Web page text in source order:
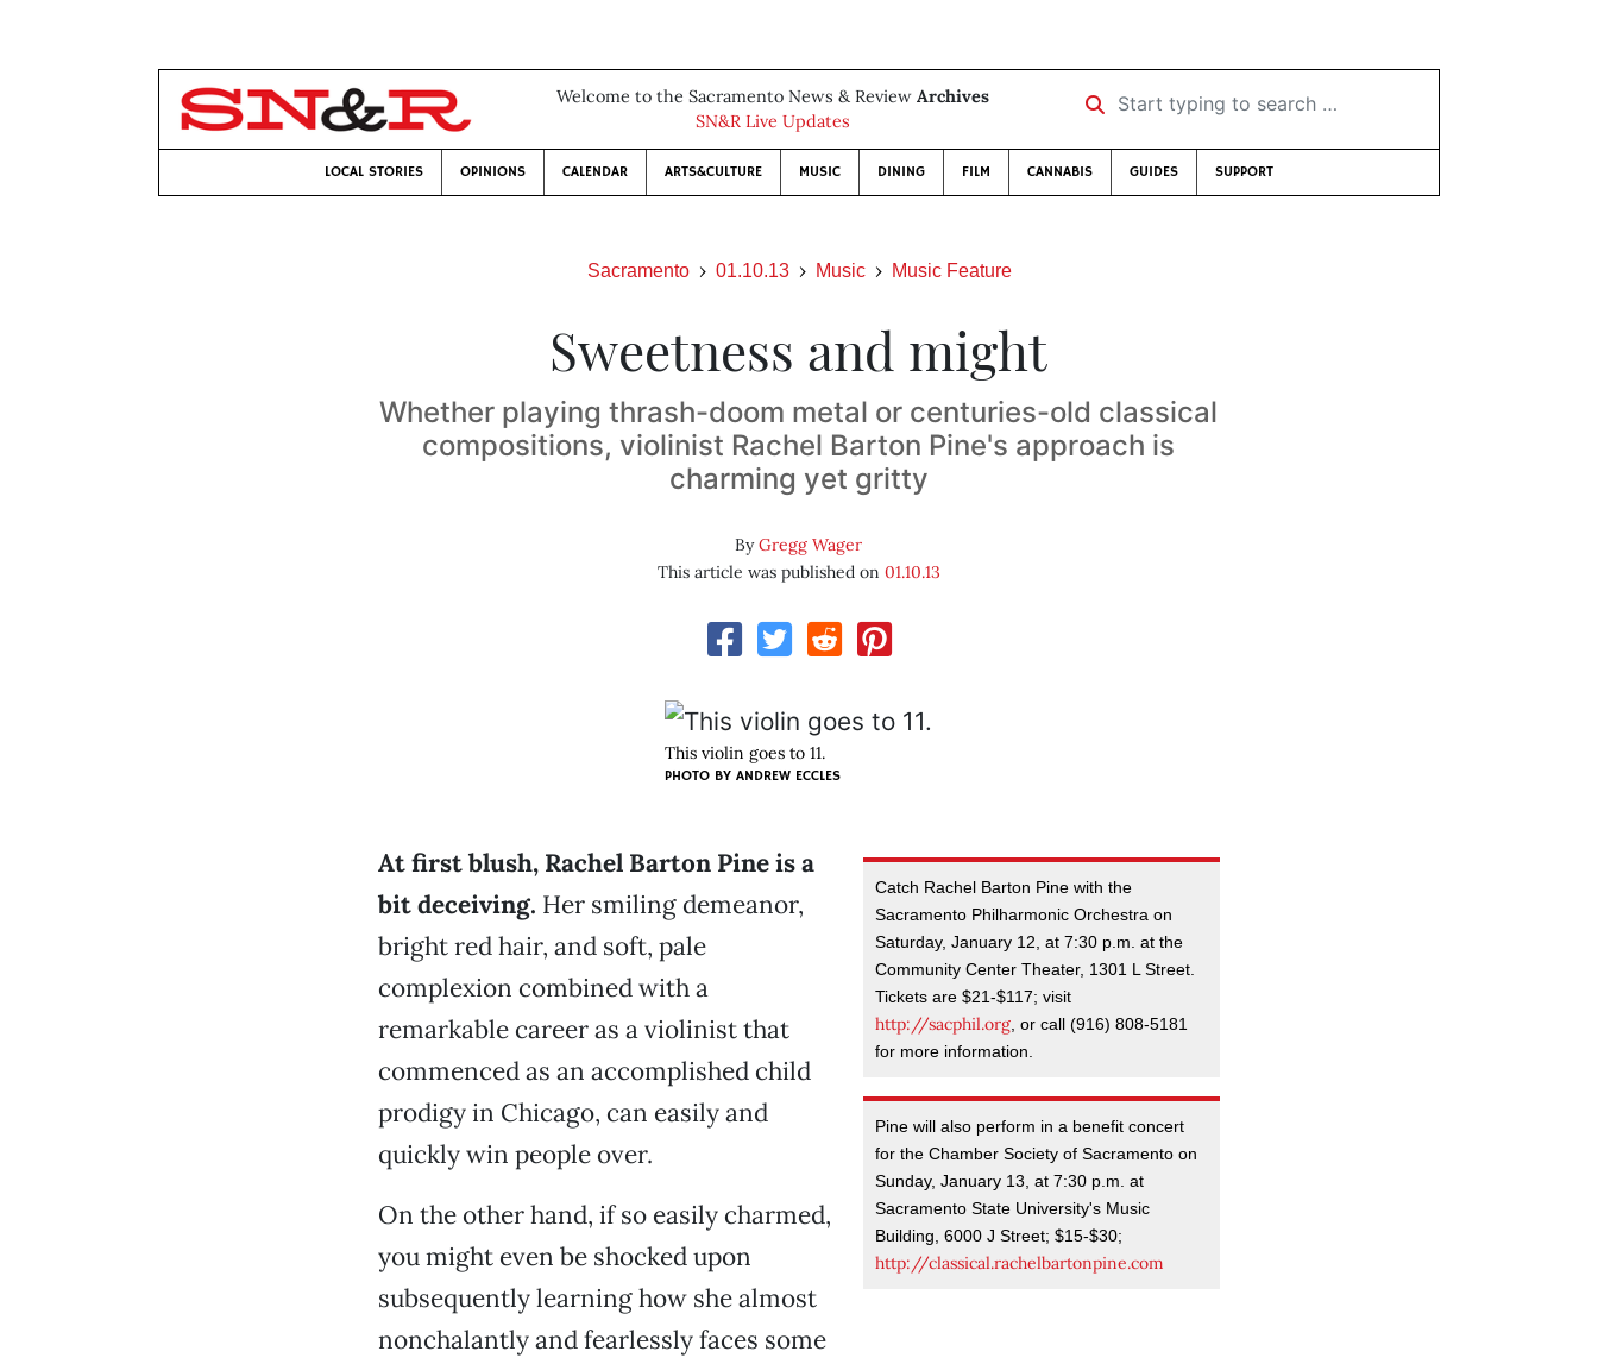
Welcome to the Sacramento News & Review Archives
SN&R Live Updates
Start typing to search …
LOCAL STORIES OPINIONS CALENDAR ARTS&CULTURE MUSIC DINING FILM CANNABIS GUIDES SUPPORT
Sacramento 01.10.13 Music Music Feature
Sweetness and might
Whether playing thrash-doom metal or centuries-old classical
compositions, violinist Rachel Barton Pine's approach is
charming yet gritty
ByGregg Wager
This article was published on 01.10.13
This violin goes to 11.
PHOTO BYANDREW ECCLES
Catch Rachel Barton Pine with the
Sacramento Philharmonic Orchestra on
Saturday, January 12, at 7:30 p.m. at the
Community Center Theater, 1301 L Street.
Tickets are $21-$117; visit
http://sacphil.org , or call (916) 808-5181
for more information.
Pine will also perform in a benefit concert
for the Chamber Society of Sacramento on
Sunday, January 13, at 7:30 p.m. at
Sacramento State University's Music
Building, 6000 J Street; $15-$30;
http://classical.rachelbartonpine.com
At first blush, Rachel Barton Pine is a
bit deceiving. Her smiling demeanor,
bright red hair, and soft, pale
complexion combined with a
remarkable career as a violinist that
commenced as an accomplished child
prodigy in Chicago, can easily and
quickly win people over.
On the other hand, if so easily charmed,
you might even be shocked upon
subsequently learning how she almost
nonchalantly and fearlessly faces some